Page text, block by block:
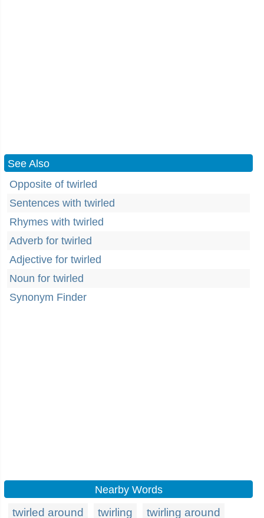
See Also
Opposite of twirled
Sentences with twirled
Rhymes with twirled
Adverb for twirled
Adjective for twirled
Noun for twirled
Synonym Finder
Nearby Words
twirled around twirling twirling around